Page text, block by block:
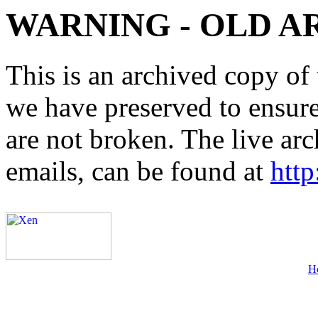
WARNING - OLD
This is an archived copy
we have preserved to
are not broken. The live
emails, can be found at